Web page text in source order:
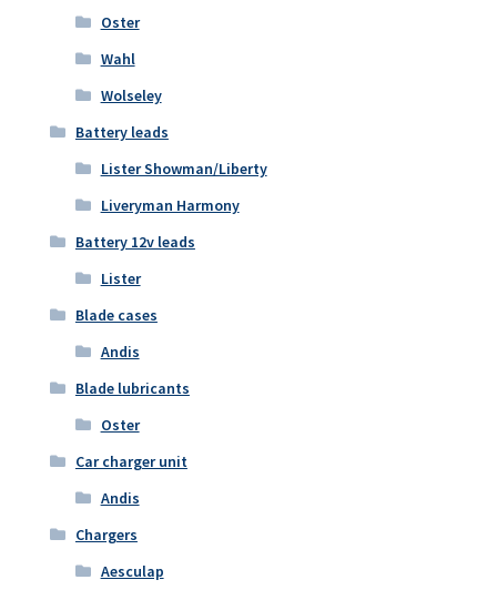
Oster
Wahl
Wolseley
Battery leads
Lister Showman/Liberty
Liveryman Harmony
Battery 12v leads
Lister
Blade cases
Andis
Blade lubricants
Oster
Car charger unit
Andis
Chargers
Aesculap